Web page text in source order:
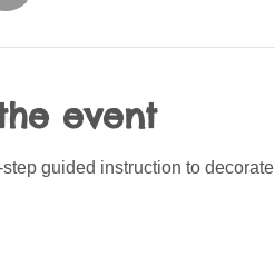
event
guided instruction to